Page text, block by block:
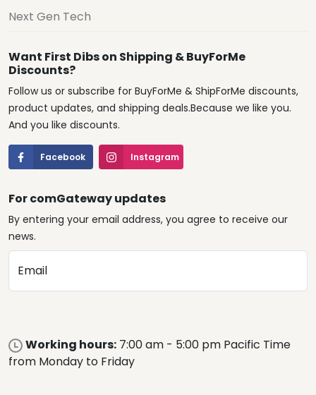
Next Gen Tech
Want First Dibs on Shipping & BuyForMe
Discounts?
Follow us or subscribe for BuyForMe & ShipForMe discounts,
product updates, and shipping deals.Because we like you.
And you like discounts.
Facebook Instagram
For comGateway updates
By entering your email address, you agree to receive our
news.
Email
Working hours: 7:00 am - 5:00 pm Pacific Time
from Monday to Friday